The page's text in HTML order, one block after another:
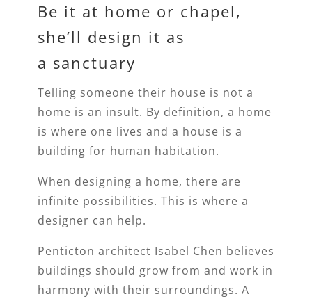
Be it at home or chapel,
she’ll design it as
a sanctuary
Telling someone their house is not a
home is an insult. By definition, a home
is where one lives and a house is a
building for human habitation.
When designing a home, there are
infinite possibilities. This is where a
designer can help.
Penticton architect Isabel Chen believes
buildings should grow from and work in
harmony with their surroundings. A